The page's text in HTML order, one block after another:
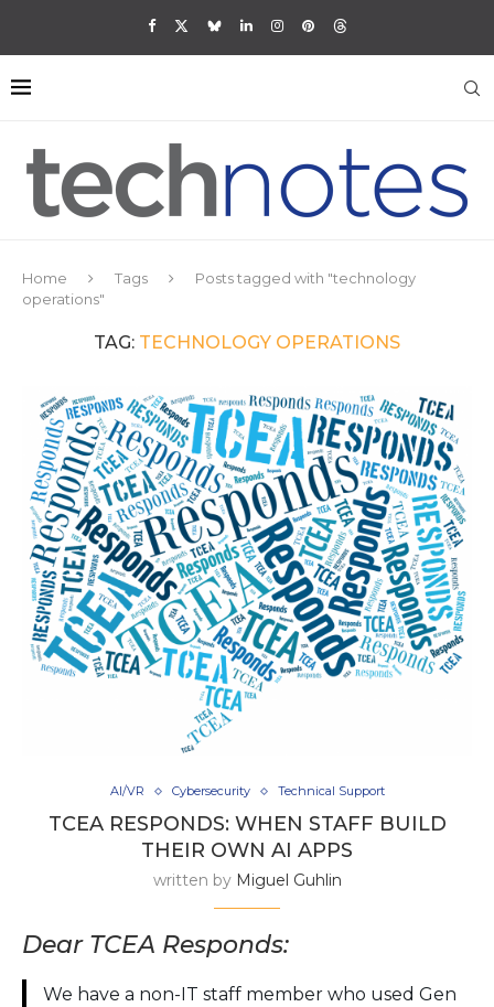
Home Tags
Posts tagged with "technology
operations"
TAG: TECHNOLOGY OPERATIONS
AI/VR Cybersecurity Technical Support
TCEA RESPONDS: WHEN STAFF BUILD
THEIR OWN AI APPS
written by Miguel Guhlin
Dear TCEA Responds:
We have a non-IT staff member who used Gen